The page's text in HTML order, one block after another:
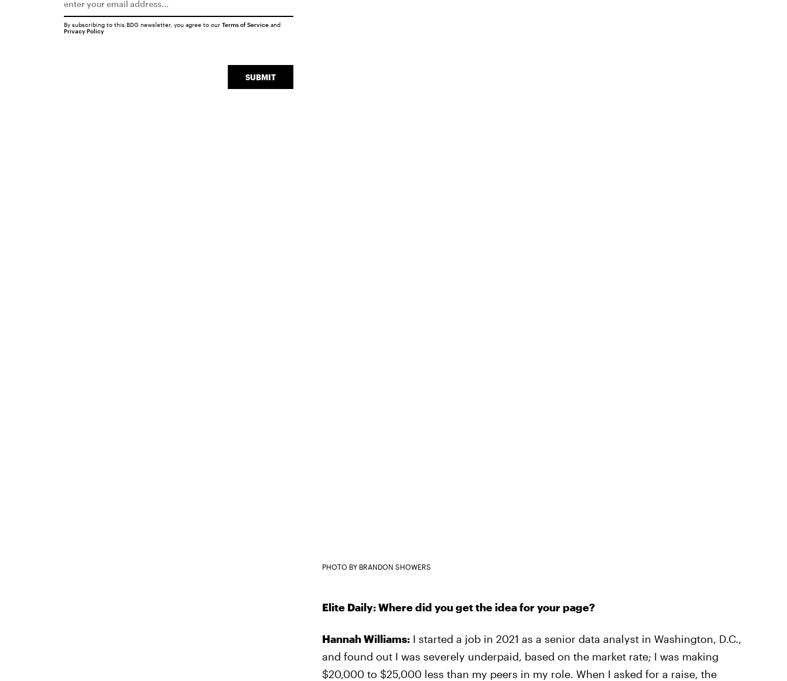
PHOTO BY BRANDON SHOWERS
Elite Daily: Where did you get the idea for your page?
Hannah Williams:I started a job in 2021 as a senior data analyst in Washington, D.C.,
and found out I was severely underpaid, based on the market rate; I was making
$20,000 to $25,000 less than my peers in my role. When I asked for a raise, the
SUBMIT
By subscribing to this BDG newsletter, you agree to our Terms of Serviceand
Privacy Policy